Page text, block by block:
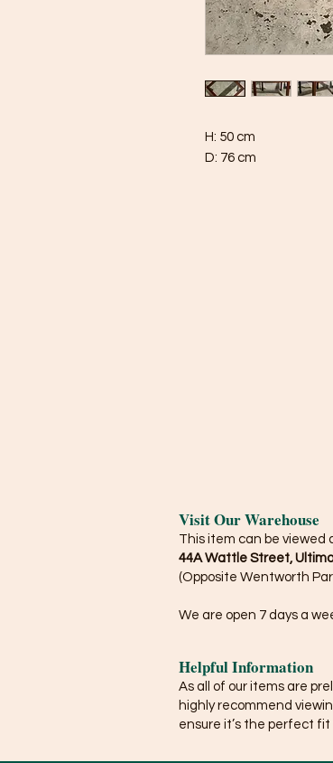
H: 50 cm
D: 76 cm
Visit Our Warehouse
This item can be viewed
44A Wattle Street,
(Opposite Wentworth
We are open 7 days a
Helpful Information
As all of our items are
highly recommend
ensure it’s the perfect fit